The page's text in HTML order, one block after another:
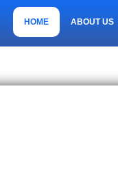
HOME ABOUT US